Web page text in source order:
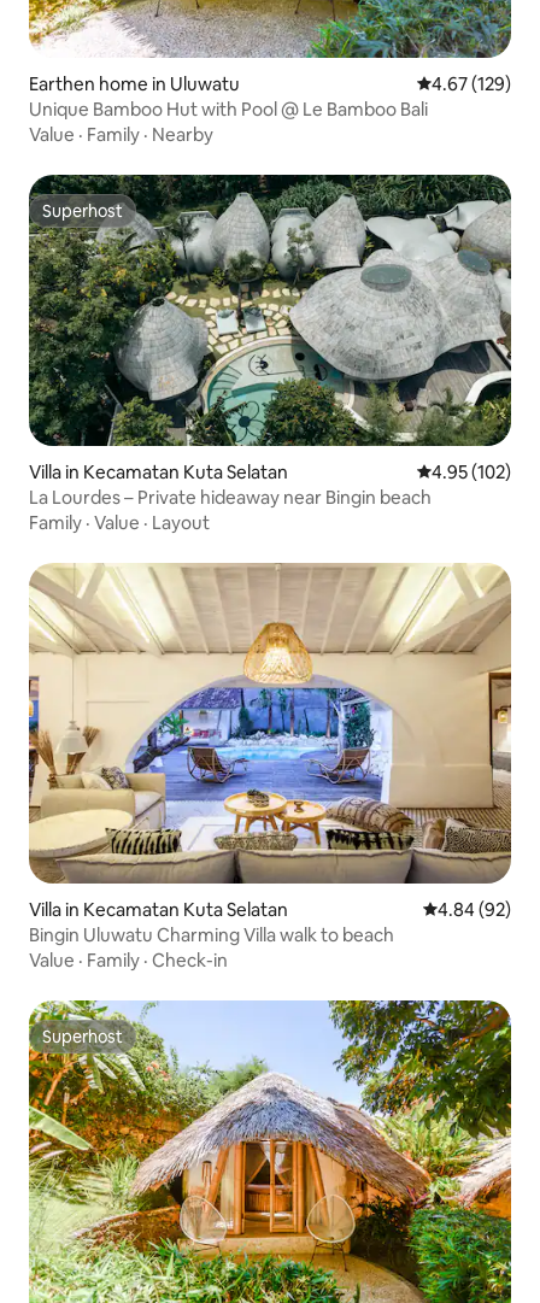
Earthen home in Uluwatu 4.67 out of 5
4.67 (129)
Unique Bamboo Hut with Pool @ Le Bamboo Bali
Value · Family · Nearby
Superhost
Superhost
Villa in Kecamatan Kuta Selatan 4.95 out of 5
4.95 (102)
La Lourdes – Private hideaway near Bingin beach
Family · Value · Layout
Villa in Kecamatan Kuta Selatan 4.84 out of 5
4.84 (92)
Bingin Uluwatu Charming Villa walk to beach
Value · Family · Check-in
Superhost
Superhost